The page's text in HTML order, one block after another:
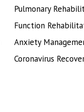
Pulmonary
Function
Anxiety
Coronavirus